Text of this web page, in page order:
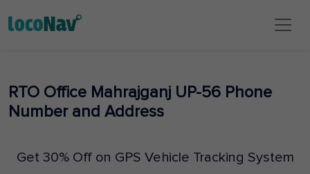
RTO Office Mahrajganj UP-56 Phone
Number and Address
Get 30% Off on GPS Vehicle Tracking System